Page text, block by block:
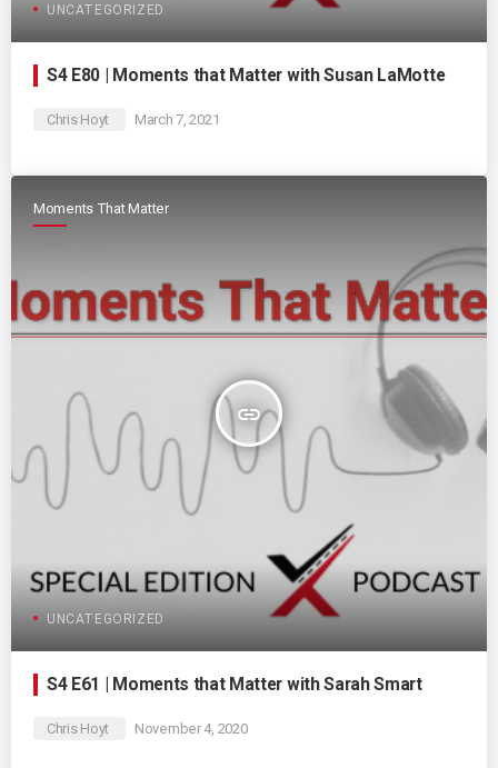
UNCATEGORIZED
S4 E80 | Moments that Matter with Susan LaMotte
Chris Hoyt March 7, 2021
Moments That Matter
insert_link
UNCATEGORIZED
S4 E61 | Moments that Matter with Sarah Smart
Chris Hoyt November 4, 2020